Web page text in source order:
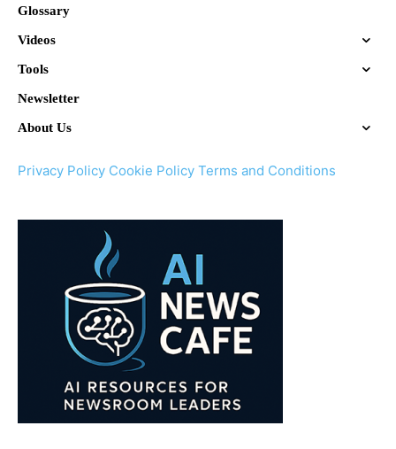
Glossary
Videos
Tools
Newsletter
About Us
Privacy Policy Cookie Policy Terms and Conditions